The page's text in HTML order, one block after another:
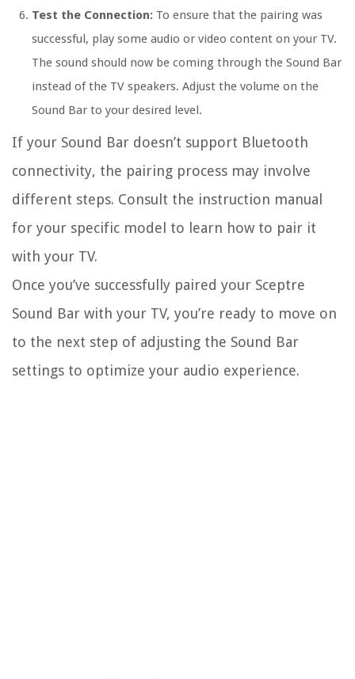
Test the Connection: To ensure that the pairing was
successful, play some audio or video content on your TV.
The sound should now be coming through the Sound Bar
instead of the TV speakers. Adjust the volume on the
Sound Bar to your desired level.
If your Sound Bar doesn’t support Bluetooth
connectivity, the pairing process may involve
different steps. Consult the instruction manual
for your specific model to learn how to pair it
with your TV.
Once you’ve successfully paired your Sceptre
Sound Bar with your TV, you’re ready to move on
to the next step of adjusting the Sound Bar
settings to optimize your audio experience.